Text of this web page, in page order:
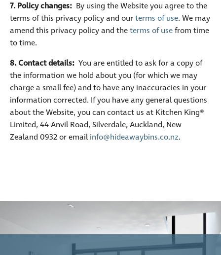
7. Policy changes: By using the Website you agree to the
terms of this privacy policy and ourterms of use. We may
amend this privacy policy and theterms of usefrom time
to time.
8. Contact details: You are entitled to ask for a copy of
the information we hold about you (for which we may
charge a small fee) and to have any inaccuracies in your
information corrected. If you have any general questions
about the Website, you can contact us at Kitchen King®
Limited, 44 Anvil Road, Silverdale, Auckland, New
Zealand 0932 or email info@hideawaybins.co.nz.